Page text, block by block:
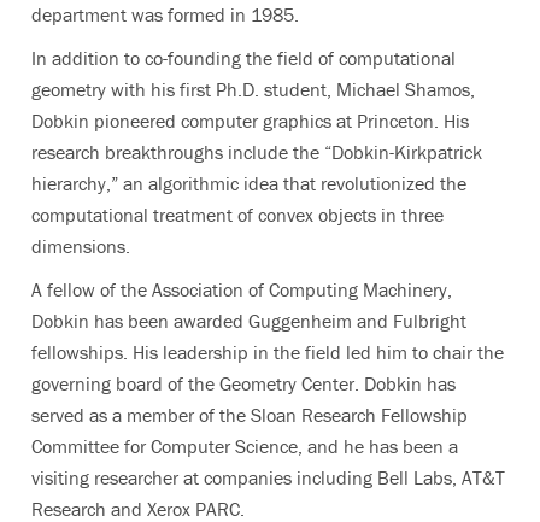
department was formed in 1985.
In addition to co-founding the field of computational
geometry with his first Ph.D. student, Michael Shamos,
Dobkin pioneered computer graphics at Princeton. His
research breakthroughs include the “Dobkin-Kirkpatrick
hierarchy,” an algorithmic idea that revolutionized the
computational treatment of convex objects in three
dimensions.
A fellow of the Association of Computing Machinery,
Dobkin has been awarded Guggenheim and Fulbright
fellowships. His leadership in the field led him to chair the
governing board of the Geometry Center. Dobkin has
served as a member of the Sloan Research Fellowship
Committee for Computer Science, and he has been a
visiting researcher at companies including Bell Labs, AT&T
Research and Xerox PARC.